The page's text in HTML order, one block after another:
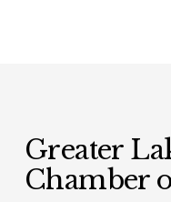
Greater
Chamber